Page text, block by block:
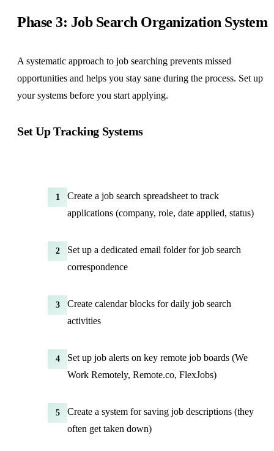
Phase 3: Job Search Organization System
A systematic approach to job searching prevents missed
opportunities and helps you stay sane during the process. Set up
your systems before you start applying.
Set Up Tracking Systems
1
Create a job search spreadsheet to track
applications (company, role, date applied, status)
2
Set up a dedicated email folder for job search
correspondence
3
Create calendar blocks for daily job search
activities
4
Set up job alerts on key remote job boards (We
Work Remotely, Remote.co, FlexJobs)
5
Create a system for saving job descriptions (they
often get taken down)